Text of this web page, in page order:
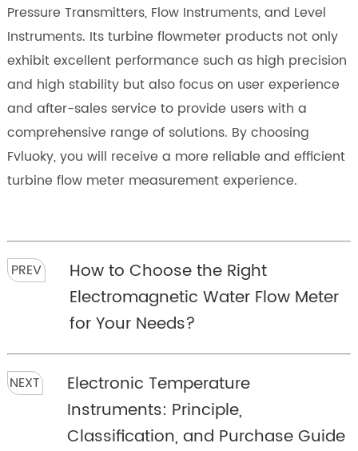
Pressure Transmitters, Flow Instruments, and Level
Instruments. Its turbine flowmeter products not only
exhibit excellent performance such as high precision
and high stability but also focus on user experience
and after-sales service to provide users with a
comprehensive range of solutions. By choosing
Fvluoky, you will receive a more reliable and efficient
turbine flow meter measurement experience.
PREV
How to Choose the Right
Electromagnetic Water Flow Meter
for Your Needs?
NEXT
Electronic Temperature
Instruments: Principle,
Classification, and Purchase Guide